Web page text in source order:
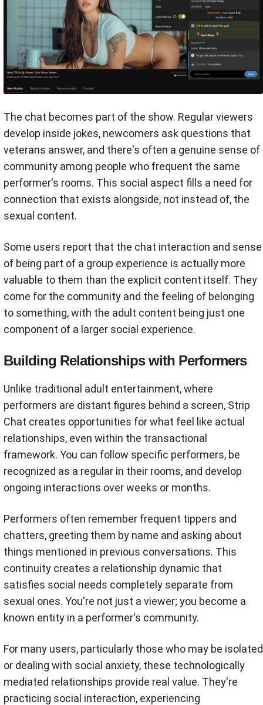
The chat becomes part of the show. Regular viewers
develop inside jokes, newcomers ask questions that
veterans answer, and there's often a genuine sense of
community among people who frequent the same
performer's rooms. This social aspect fills a need for
connection that exists alongside, not instead of, the
sexual content.
Some users report that the chat interaction and sense
of being part of a group experience is actually more
valuable to them than the explicit content itself. They
come for the community and the feeling of belonging
to something, with the adult content being just one
component of a larger social experience.
Building Relationships with Performers
Unlike traditional adult entertainment, where
performers are distant figures behind a screen, Strip
Chat creates opportunities for what feel like actual
relationships, even within the transactional
framework. You can follow specific performers, be
recognized as a regular in their rooms, and develop
ongoing interactions over weeks or months.
Performers often remember frequent tippers and
chatters, greeting them by name and asking about
things mentioned in previous conversations. This
continuity creates a relationship dynamic that
satisfies social needs completely separate from
sexual ones. You're not just a viewer; you become a
known entity in a performer's community.
For many users, particularly those who may be isolated
or dealing with social anxiety, these technologically
mediated relationships provide real value. They're
practicing social interaction, experiencing